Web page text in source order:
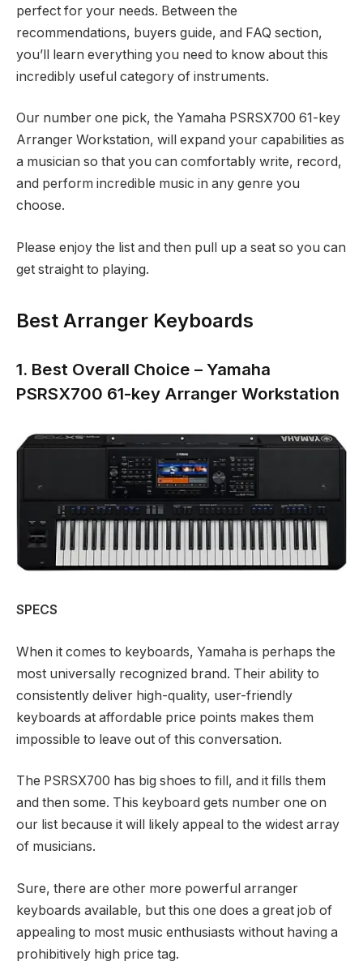
perfect for your needs. Between the
recommendations, buyers guide, and FAQ section,
you’ll learn everything you need to know about this
incredibly useful category of instruments.
Our number one pick, the Yamaha PSRSX700 61-key
Arranger Workstation, will expand your capabilities as
a musician so that you can comfortably write, record,
and perform incredible music in any genre you
choose.
Please enjoy the list and then pull up a seat so you can
get straight to playing.
Best Arranger Keyboards
1. Best Overall Choice – Yamaha
PSRSX700 61-key Arranger Workstation
SPECS
When it comes to keyboards, Yamaha is perhaps the
most universally recognized brand. Their ability to
consistently deliver high-quality, user-friendly
keyboards at affordable price points makes them
impossible to leave out of this conversation.
The PSRSX700 has big shoes to fill, and it fills them
and then some. This keyboard gets number one on
our list because it will likely appeal to the widest array
of musicians.
Sure, there are other more powerful arranger
keyboards available, but this one does a great job of
appealing to most music enthusiasts without having a
prohibitively high price tag.